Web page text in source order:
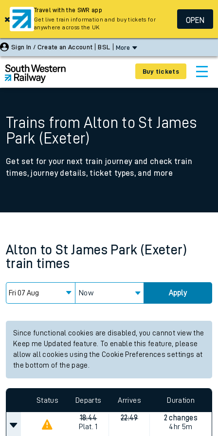
Sign In / Create an Account BSL More
Buy tickets
Trains from Alton to St James
Park (Exeter)
Get set for your next train journey and check train
times, journey details, ticket types, and more
Alton to St James Park (Exeter)
train times
Now Apply
Since functional cookies are disabled, you cannot view the
Keep me Updated feature. To enable this feature, please
allow all cookies using the Cookie Preferences settings at
the bottom of the page.
Status Departs Arrives Duration
18:44
Plat. 1
22:49
2 changes
4hr 5m
Travel with the SWR app
Get live train information and buy tickets for
anywhere across the UK
OPEN